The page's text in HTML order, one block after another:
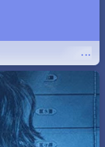
...